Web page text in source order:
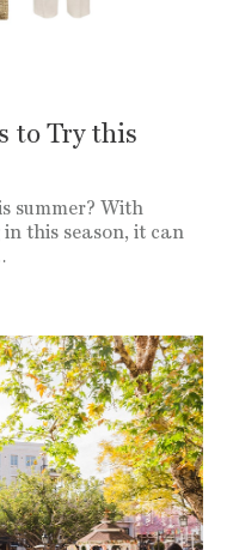
to Try this
summer? With
this season, it can